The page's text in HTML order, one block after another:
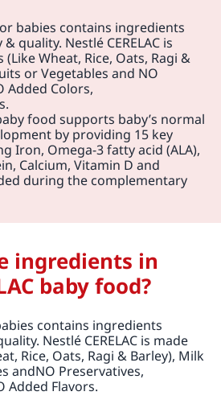
babies contains ingredients
quality. Nestlé CERELAC is
Wheat, Rice, Oats, Ragi &
or Vegetables and NO
Added Colors,
food supports baby’s normal
by providing 15 key
Iron, Omega-3 fatty acid (ALA),
Calcium, Vitamin D and
during the complementary
ingredients in
baby food?
contains ingredients
Nestlé CERELAC is made
Rice, Oats, Ragi & Barley), Milk
andNO Preservatives,
Added Flavors.